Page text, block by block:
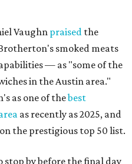
you so much for all of your
the post says. "Especially
you continued to
love. If it wasn’t for you
to make it this long. To